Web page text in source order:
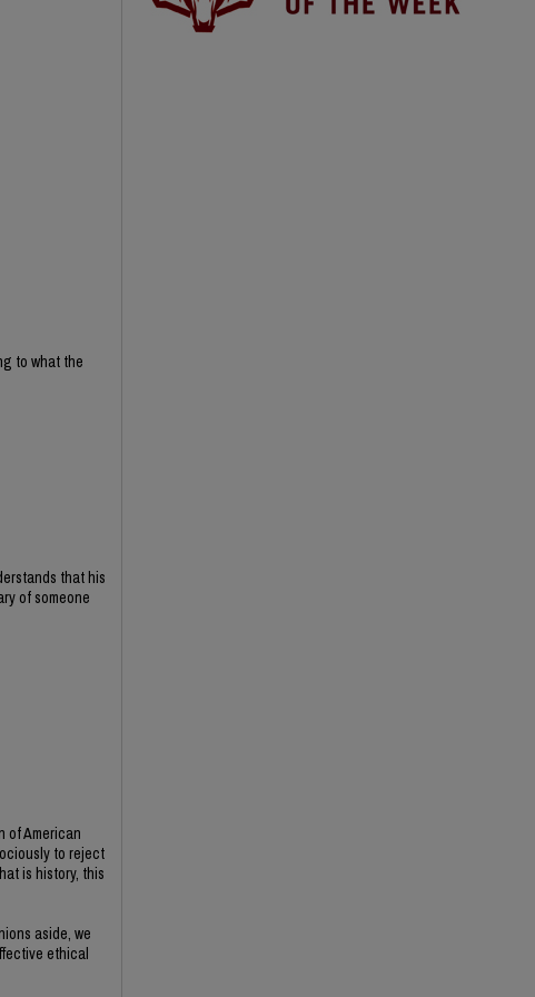
to what the
that his
of someone
of American
to reject
is history, this
aside, we
ethical